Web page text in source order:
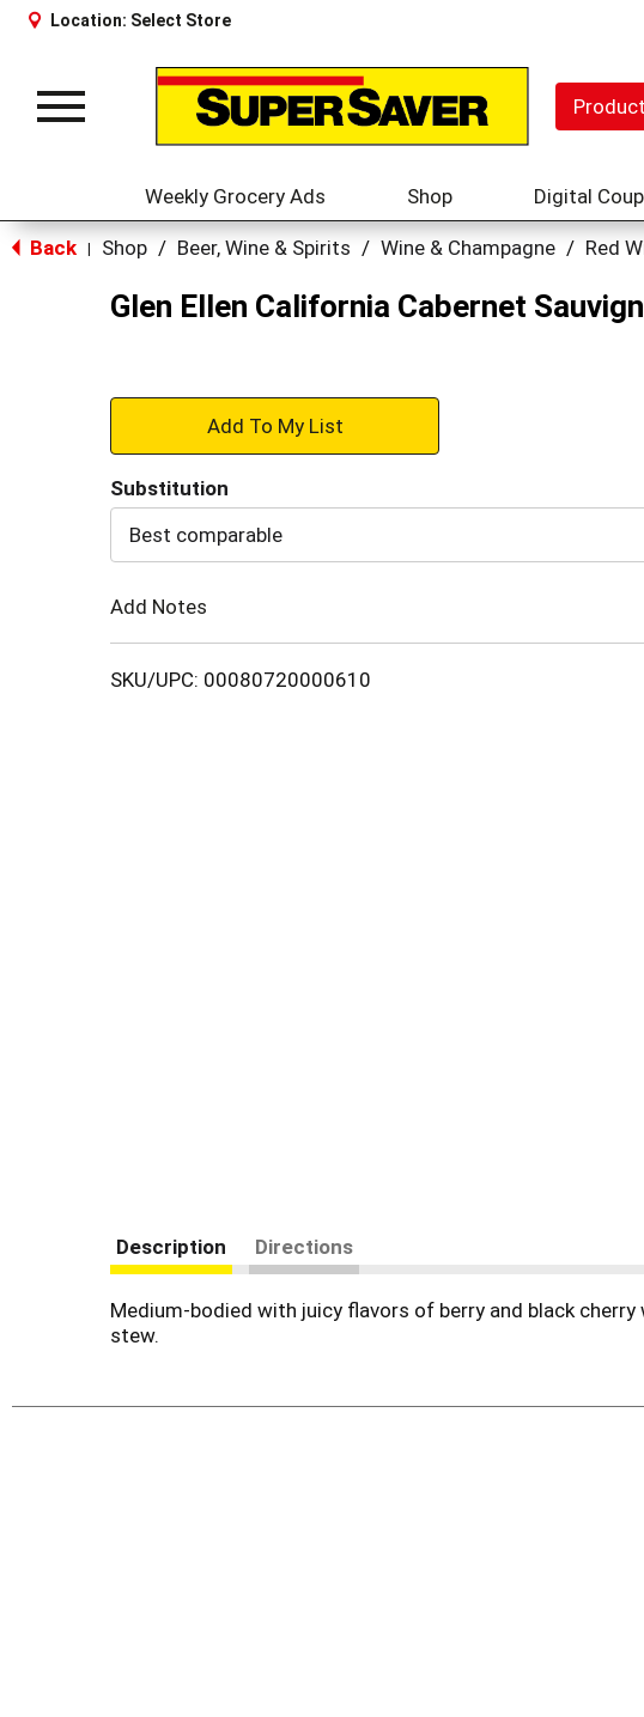
Location: Select Store
Toggle
Weekly Grocery Ads Shop Digital
Back Shop / Beer, Wine & Spirits / Wine & Champagne / Red
Glen Ellen California Cabernet
+
to
Substitution
Best comparable
Add Notes
SKU/UPC: 00080720000610
Description Directions
Medium-bodied with juicy flavors of berry and black
stew.